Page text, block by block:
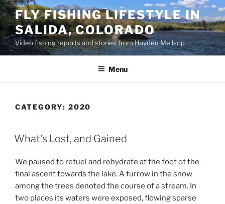
Skip
to
content
FLY FISHING LIFESTYLE IN
SALIDA, COLORADO
Video fishing reports and stories from Hayden Mellsop
Menu
CATEGORY: 2020
What’s Lost, and Gained
We paused to refuel and rehydrate at the foot of the
final ascent towards the lake. A furrow in the snow
among the trees denoted the course of a stream. In
two places its waters were exposed, flowing sparse